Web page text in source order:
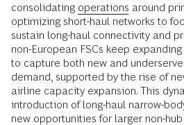
consolidating operations around
optimizing short-haul networks to
sustain long-haul connectivity and
non-European FSCs keep
to capture both new and
demand, supported by the rise of
airline capacity expansion. This
introduction of long-haul narrow-
new opportunities for larger non-